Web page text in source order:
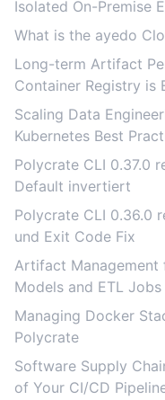
Isolated On-Premise
What is the ayedo
Long-term Artifact
Container Registry is
Scaling Data
Kubernetes Best
Polycrate CLI 0.37.0
Default invertiert
Polycrate CLI 0.36.0
und Exit Code Fix
Artifact Management
Models and ETL
Managing Docker
Polycrate
Software Supply
of Your CI/CD